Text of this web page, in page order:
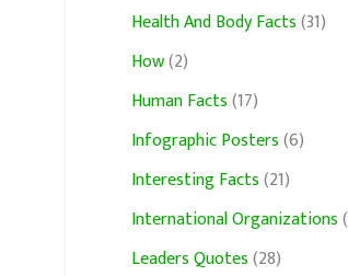
Health And Body Facts(31)
How(2)
Human Facts(17)
Infographic Posters(6)
Interesting Facts(21)
International Organizations
Leaders Quotes(28)